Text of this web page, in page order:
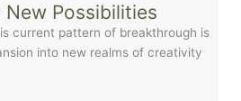
Possibilities
current pattern of breakthrough is
into new realms of creativity